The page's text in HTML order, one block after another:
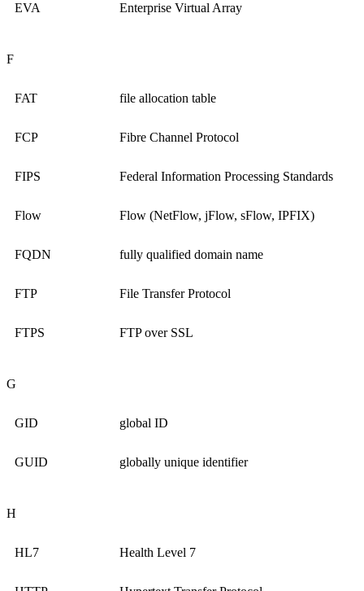
EVA Enterprise Virtual Array
F
FAT file allocation table
FCP Fibre Channel Protocol
FIPS Federal Information Processing Standards
Flow Flow (NetFlow, jFlow, sFlow, IPFIX)
FQDN fully qualified domain name
FTP File Transfer Protocol
FTPS FTP over SSL
G
GID global ID
GUID globally unique identifier
H
HL7 Health Level 7